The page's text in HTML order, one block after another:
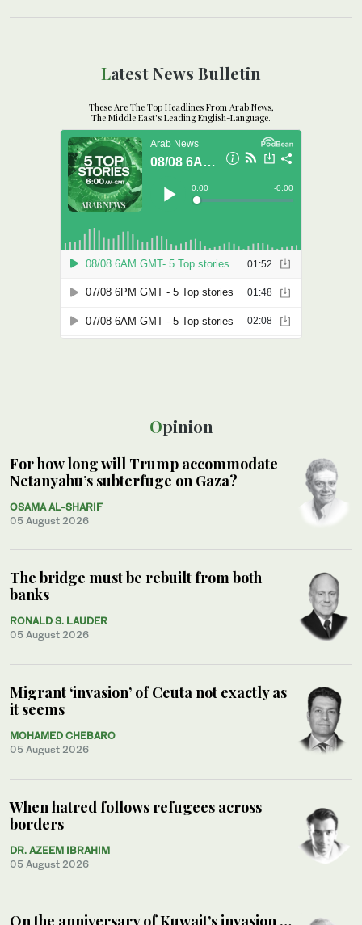
Opinion
For how long will Trump accommodate
Netanyahu’s subterfuge on Gaza?
OSAMA AL-SHARIF
05 August 2026
The bridge must be rebuilt from both
banks
RONALD S. LAUDER
05 August 2026
Migrant ‘invasion’ of Ceuta not exactly as
it seems
MOHAMED CHEBARO
05 August 2026
When hatred follows refugees across
borders
DR. AZEEM IBRAHIM
05 August 2026
On the anniversary of Kuwait’s invasion …
Latest News Bulletin
These Are The Top Headlines From Arab News,
The Middle East's Leading English-Language.